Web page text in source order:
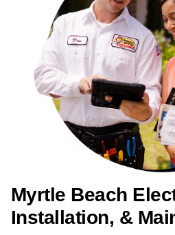
Myrtle Beach
Installation, &